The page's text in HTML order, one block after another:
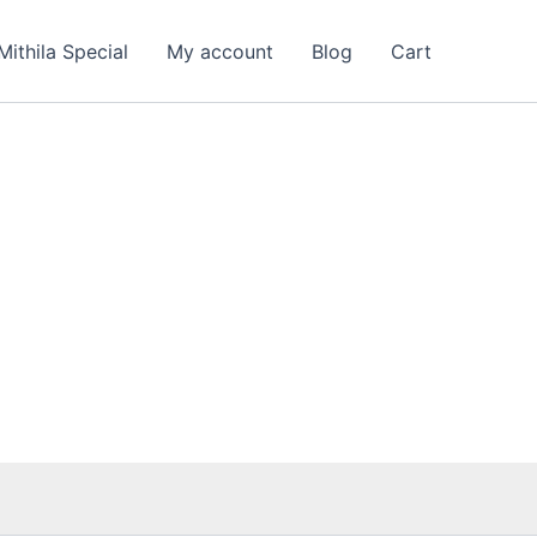
Special My account Blog Cart